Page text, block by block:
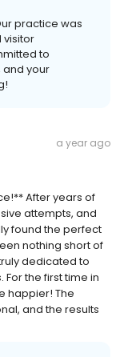
practice was
visitor
to
and your
a year ago
After years of
attempts, and
found the perfect
nothing short of
dedicated to
the first time in
happier! The
and the results